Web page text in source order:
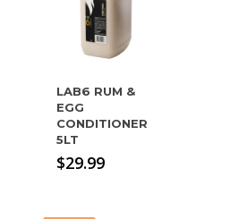
LAB6 RUM &
EGG
CONDITIONER
5LT
$29.99